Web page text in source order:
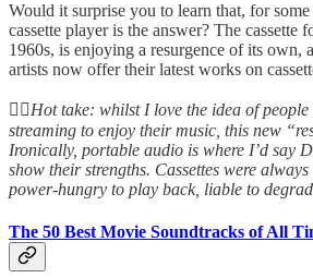
Would it surprise you to learn that, for
cassette player is the answer? The cassette
1960s, is enjoying a resurgence of its own,
artists now offer their latest works on
👆🏻Hot take: whilst I love the idea of
streaming to enjoy their music, this new
Ironically, portable audio is where I’d say
show their strengths. Cassettes were
power-hungry to play back, liable to
The 50 Best Movie Soundtracks of All